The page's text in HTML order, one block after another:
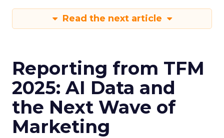
Read the next article
Reporting from TFM
2025: AI Data and
the Next Wave of
Marketing